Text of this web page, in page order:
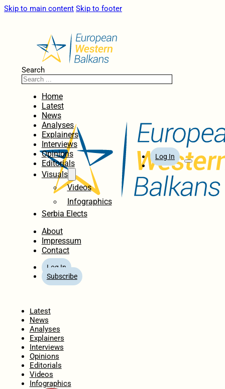
Skip to main content Skip to footer
Search
Home
Latest
News
Analyses
Explainers
Interviews
Opinions
Editorials
Visuals
Videos
Infographics
Serbia Elects
About
Impressum
Contact
Log In
Subscribe
Log In
Latest
News
Analyses
Explainers
Interviews
Opinions
Editorials
Videos
Infographics